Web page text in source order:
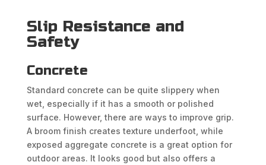
Slip Resistance and
Safety
Concrete
Standard concrete can be quite slippery when
wet, especially if it has a smooth or polished
surface. However, there are ways to improve grip.
A broom finish creates texture underfoot, while
exposed aggregate concrete is a great option for
outdoor areas. It looks good but also offers a